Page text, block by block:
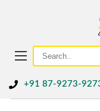
+91 87-9273-